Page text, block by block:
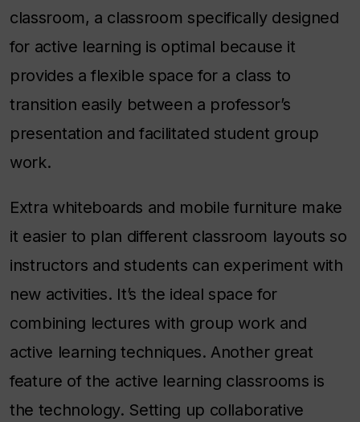
classroom, a classroom specifically designed
for active learning is optimal because it
provides a flexible space for a class to
transition easily between a professor’s
presentation and facilitated student group
work.
Extra whiteboards and mobile furniture make
it easier to plan different classroom layouts so
instructors and students can experiment with
new activities. It’s the ideal space for
combining lectures with group work and
active learning techniques. Another great
feature of the active learning classrooms is
the technology. Setting up collaborative